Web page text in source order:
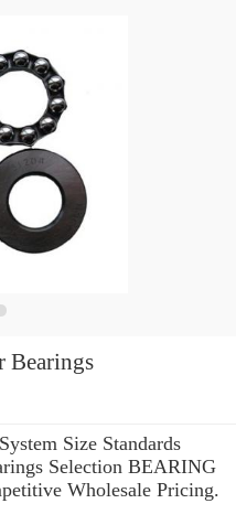
Bearings
Size Standards
Selection BEARING
Wholesale Pricing.